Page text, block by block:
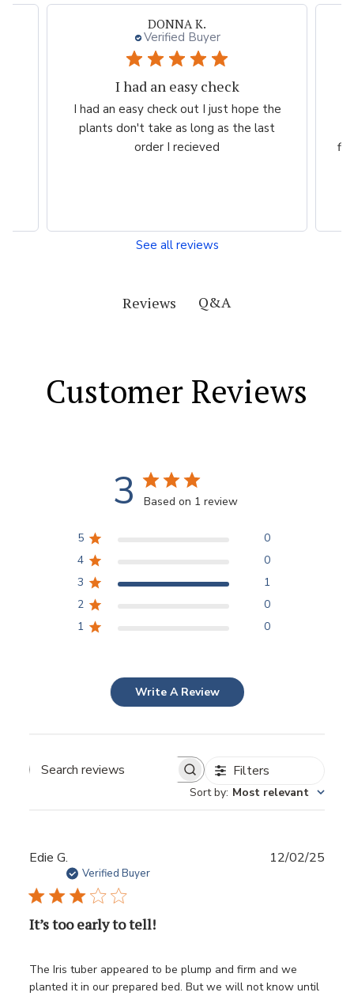
DONNA K.
Verified Buyer
I had an easy check
I had an easy check out I just hope the
plants don't take as long as the last
order I recieved
See all reviews
Reviews Q&A
Customer Reviews
3 Based on 1 review
5
0
4
0
3
1
2
0
1
0
Write A Review
Filters
Sort by: Most relevant
Edie G.
Verified Buyer
It’s too early to tell!
The Iris tuber appeared to be plump and firm and we
planted it in our prepared bed. But we will not know until
12/02/25